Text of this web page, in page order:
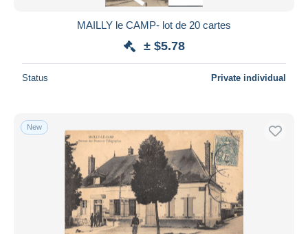
MAILLY le CAMP- lot de 20 cartes
± $5.78
Status Private individual
New